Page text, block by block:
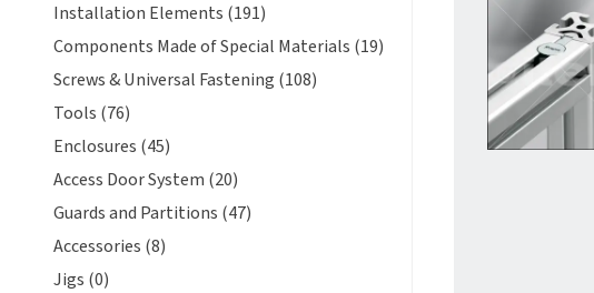
Installation Elements (191)
Components Made of Special Materials (19)
Screws & Universal Fastening (108)
Tools (76)
Enclosures (45)
Access Door System (20)
Guards and Partitions (47)
Accessories (8)
Jigs (0)